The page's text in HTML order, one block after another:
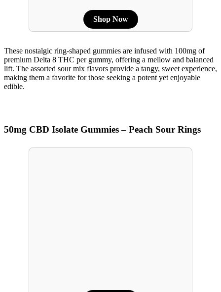
Shop Now
These nostalgic ring-shaped gummies are infused with 100mg of
premium Delta 8 THC per gummy, offering a mellow and balanced
lift. The assorted sour mix flavors provide a tangy, sweet experience,
making them a favorite for those seeking a potent yet enjoyable
edible.
50mg CBD Isolate Gummies – Peach Sour Rings